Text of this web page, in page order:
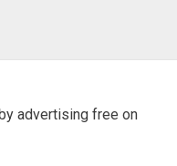
advertising free on